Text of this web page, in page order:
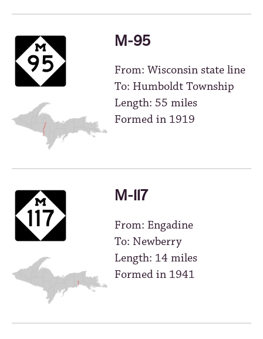
M-95
From: Wisconsin state line
To: Humboldt Township
Length: 55 miles
Formed in 1919
M-117
From: Engadine
To: Newberry
Length: 14 miles
Formed in 1941